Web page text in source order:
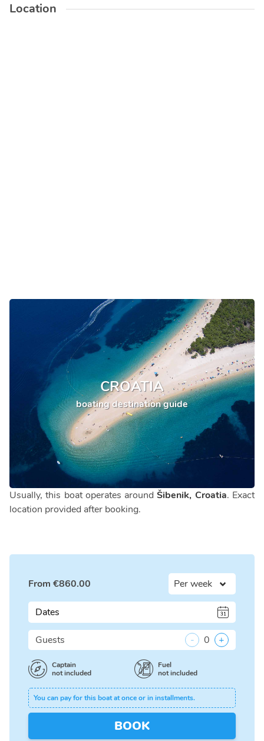
Location
CROATIA
boating destination guide
Usually, this boat operates aroundŠibenik, Croatia. Exact
location provided after booking.
From €860.00
Dates
Guests - 0 +
Captain
not included
Fuel
not included
You can pay for this boat at once or in installments.
BOOK